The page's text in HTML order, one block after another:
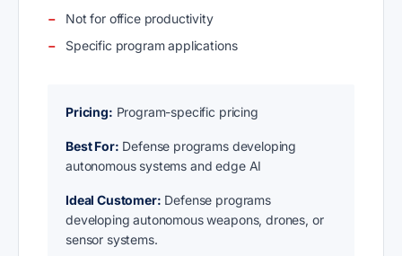
Not for office productivity
Specific program applications
Pricing: Program-specific pricing
Best For: Defense programs developing
autonomous systems and edge AI
Ideal Customer: Defense programs
developing autonomous weapons, drones, or
sensor systems.